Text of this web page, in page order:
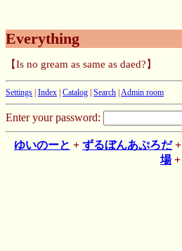
Everything
【Is no gream as same as daed?】
Settings Index Catalog Search Admin room
Enter your password:
ゆいのーと + ずるぼんあぷろだ+
場+